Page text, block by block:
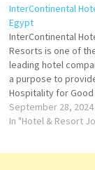
changing
impetus for some of
famous love
InterContinental
Egypt
InterContinental
Resorts is one of
leading hotel
a purpose to
Hospitality for
global luxury hotel
executives for
September 28, 2024
In "Hotel & Resort